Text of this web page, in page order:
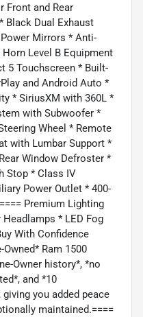
Front and Rear
Black Dual Exhaust
Mirrors * Anti-
Level B Equipment
5 Touchscreen * Built-
and Android Auto *
* SiriusXM with 360L *
with Subwoofer *
Wheel * Remote
with Lumbar Support *
Window Defroster *
Stop * Class IV
Power Outlet * 400-
Premium Lighting
* LED Fog
With Confidence
Ram 1500
Owner history*, *no
and *10
you added peace
maintained.====